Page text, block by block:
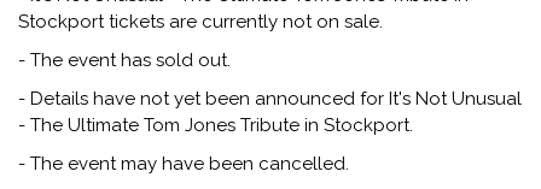
Stockport tickets are currently not on sale.
- The event has sold out.
- Details have not yet been announced for It's Not Unusual
- The Ultimate Tom Jones Tribute in Stockport.
- The event may have been cancelled.